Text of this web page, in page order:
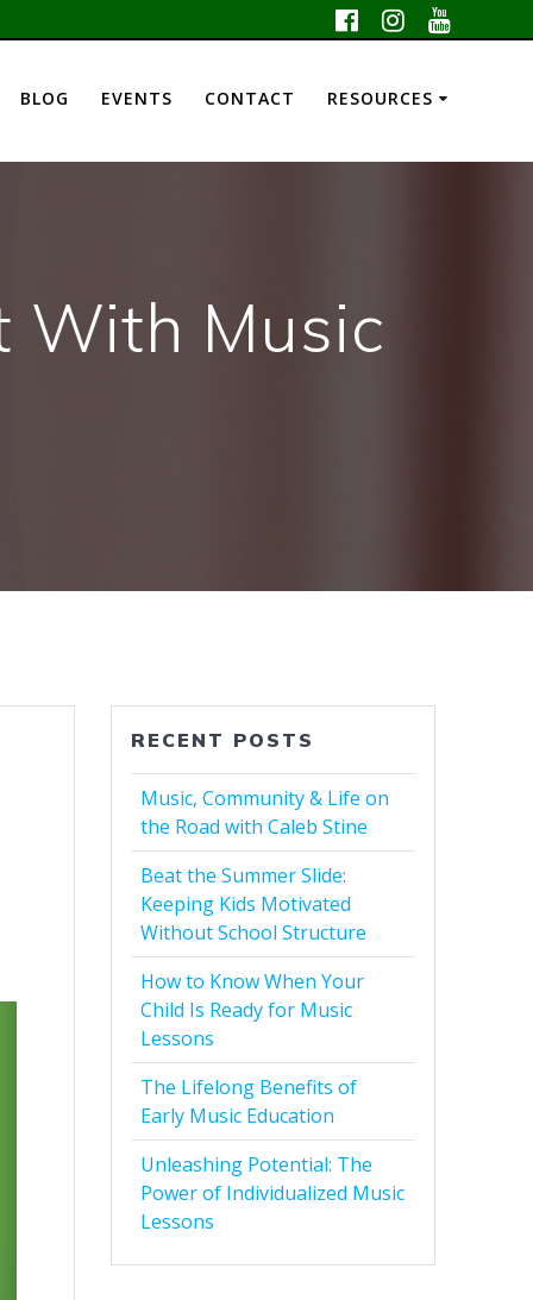
BLOG EVENTS CONTACT RESOURCES
With Music
RECENT POSTS
Music, Community & Life on
the Road with Caleb Stine
Beat the Summer Slide:
Keeping Kids Motivated
Without School Structure
How to Know When Your
Child Is Ready for Music
Lessons
The Lifelong Benefits of
Early Music Education
Unleashing Potential: The
Power of Individualized Music
Lessons